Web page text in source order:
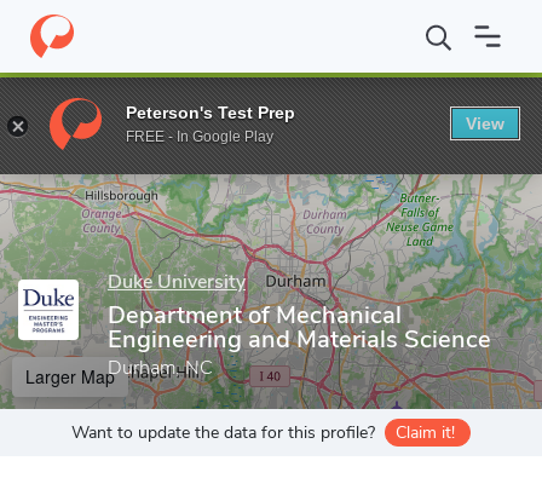
Home Grad Schools Duke University Graduate School Pratt
Enter a keyword
Duke University
Department of Mechanical
Engineering and Materials Science
Durham, NC
Larger Map
Want to update the data for this profile? Claim it!
Peterson's Test Prep
FREE - In Google Play
View